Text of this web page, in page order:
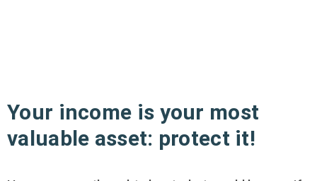
Your income is your most
valuable asset: protect it!